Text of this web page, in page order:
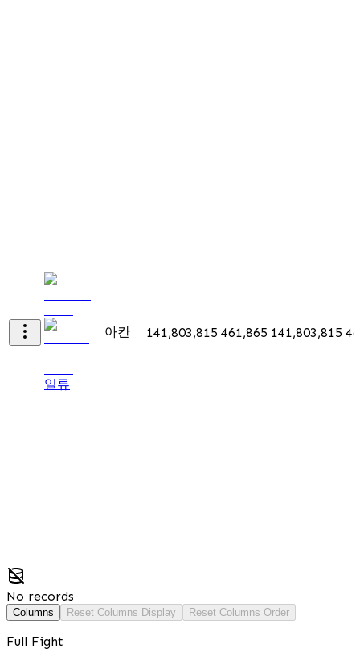
일류
아칸 141,803,815 461,865 141,803,815
No records
Columns Reset Columns Display Reset Columns Order
Full Fight